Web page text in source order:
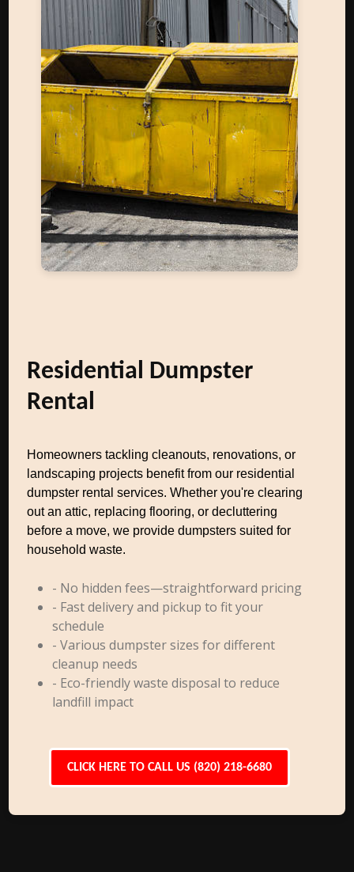
Residential Dumpster
Rental
Homeowners tackling cleanouts, renovations, or
landscaping projects benefit from our residential
dumpster rental services. Whether you're clearing
out an attic, replacing flooring, or decluttering
before a move, we provide dumpsters suited for
household waste.
- No hidden fees—straightforward pricing
- Fast delivery and pickup to fit your
schedule
- Various dumpster sizes for different
cleanup needs
- Eco-friendly waste disposal to reduce
landfill impact
CLICK HERE TO CALL US (820) 218-6680